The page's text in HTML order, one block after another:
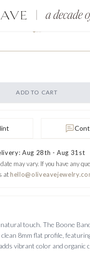
ADD TO CART
Aug 28th - Aug 31st
may vary. If you have any
at
touch. The Boone
8mm flat profile,
vibrant color and organic